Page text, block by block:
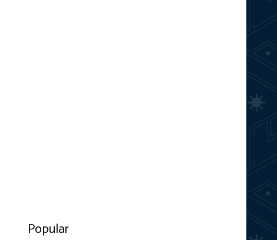
Popular